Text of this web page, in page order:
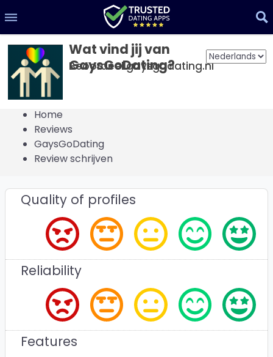
Wat vind jij van
GaysGoDating?
Beoordeel gaysgodating.nl
Home
Reviews
GaysGoDating
Review schrijven
Quality of profiles
Reliability
Features